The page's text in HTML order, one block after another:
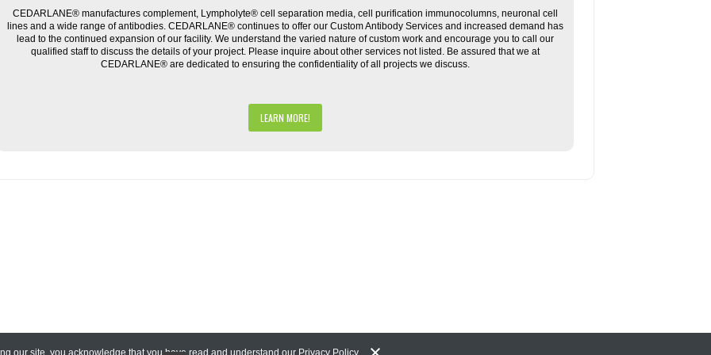
CEDARLANE® manufactures complement, Lympholyte® cell separation media, cell purification immunocolumns, neuronal cell
lines and a wide range of antibodies. CEDARLANE® continues to offer our Custom Antibody Services and increased demand has
lead to the continued expansion of our facility. We understand the varied nature of custom work and encourage you to call our
qualified staff to discuss the details of your project. Please inquire about other services not listed. Be assured that we at
CEDARLANE® are dedicated to ensuring the confidentiality of all projects we discuss.
LEARN MORE!
our site, you acknowledge that you have read and understand our Privacy Policy